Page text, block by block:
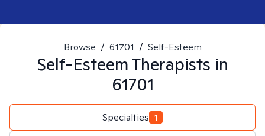
Browse / 61701 / Self-Esteem
Self-EsteemTherapists in
61701
Specialties 1